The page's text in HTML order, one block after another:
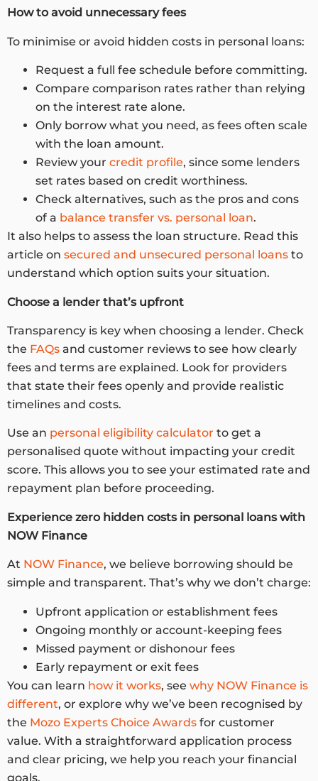
How to avoid unnecessary fees
To minimise or avoid hidden costs in personal loans:
Request a full fee schedule before committing.
Compare comparison rates rather than relying
on the interest rate alone.
Only borrow what you need, as fees often scale
with the loan amount.
Review your credit profile, since some lenders
set rates based on credit worthiness.
Check alternatives, such as the pros and cons
of a balance transfer vs. personal loan.
It also helps to assess the loan structure. Read this
article on secured and unsecured personal loans to
understand which option suits your situation.
Choose a lender that’s upfront
Transparency is key when choosing a lender. Check
the FAQs and customer reviews to see how clearly
fees and terms are explained. Look for providers
that state their fees openly and provide realistic
timelines and costs.
Use an personal eligibility calculator to get a
personalised quote without impacting your credit
score. This allows you to see your estimated rate and
repayment plan before proceeding.
Experience zero hidden costs in personal loanswith
NOW Finance
At NOW Finance, we believe borrowing should be
simple and transparent. That’s why we don’t charge:
Upfront application or establishment fees
Ongoing monthly or account-keeping fees
Missed payment or dishonour fees
Early repayment or exit fees
You can learn how it works, see why NOW Finance is
different, or explore why we’ve been recognised by
the Mozo Experts Choice Awards for customer
value. With a straightforward application process
and clear pricing, we help you reach your financial
goals.